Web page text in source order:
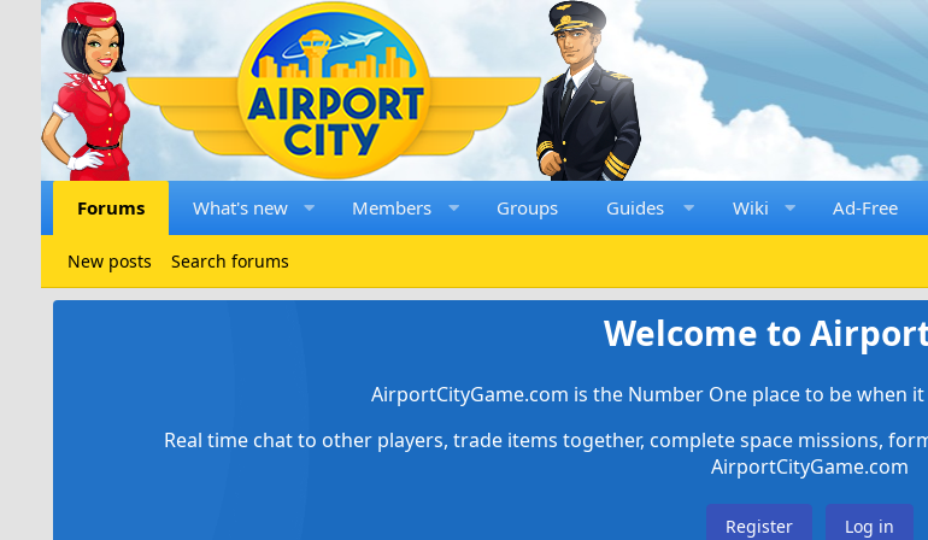
Forums What's new Members Groups Guides Wiki Ad-Free
New posts Search forums
Welcome to
AirportCityGame.com is the Number One place to be when
Real time chat to other players, trade items together, complete space missions,
AirportCityGame.com
Register Log in